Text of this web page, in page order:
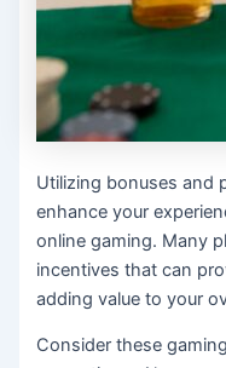
Utilizing bonuses and
enhance your
online gaming. Many
incentives that can
adding value to your
Consider these